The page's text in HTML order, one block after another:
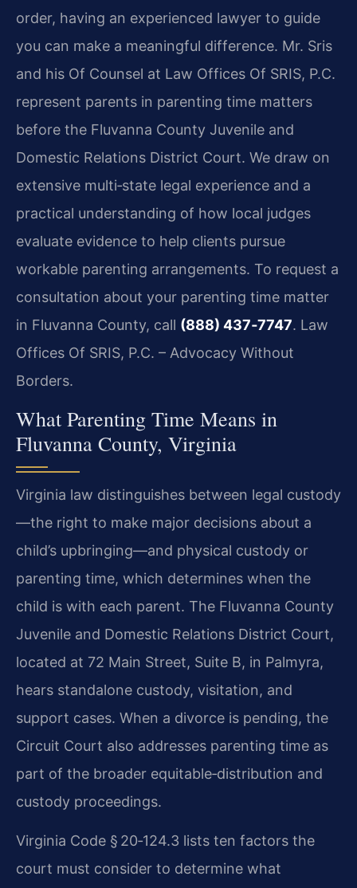
order, having an experienced lawyer to guide
you can make a meaningful difference. Mr. Sris
and his Of Counsel at Law Offices Of SRIS, P.C.
represent parents in parenting time matters
before the Fluvanna County Juvenile and
Domestic Relations District Court. We draw on
extensive multi‑state legal experience and a
practical understanding of how local judges
evaluate evidence to help clients pursue
workable parenting arrangements. To request a
consultation about your parenting time matter
in Fluvanna County, call (888) 437‑7747. Law
Offices Of SRIS, P.C. – Advocacy Without
Borders.
What Parenting Time Means in
Fluvanna County, Virginia
Virginia law distinguishes between legal custody
—the right to make major decisions about a
child’s upbringing—and physical custody or
parenting time, which determines when the
child is with each parent. The Fluvanna County
Juvenile and Domestic Relations District Court,
located at 72 Main Street, Suite B, in Palmyra,
hears standalone custody, visitation, and
support cases. When a divorce is pending, the
Circuit Court also addresses parenting time as
part of the broader equitable‑distribution and
custody proceedings.
Virginia Code § 20‑124.3 lists ten factors the
court must consider to determine what